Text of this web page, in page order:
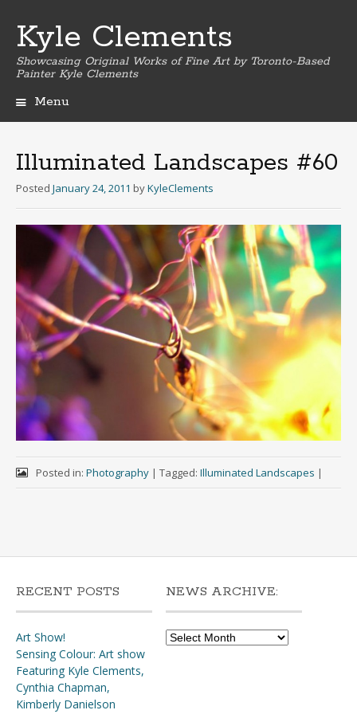
Kyle Clements
Showcasing Original Works of Fine Art by Toronto-Based
Painter Kyle Clements
Menu
Illuminated Landscapes #60
Posted January 24, 2011 byKyleClements
Posted in: Photography | Tagged: Illuminated Landscapes |
RECENT POSTS
Art Show!
Sensing Colour: Art show
Featuring Kyle Clements,
Cynthia Chapman,
Kimberly Danielson
NEWS ARCHIVE:
News